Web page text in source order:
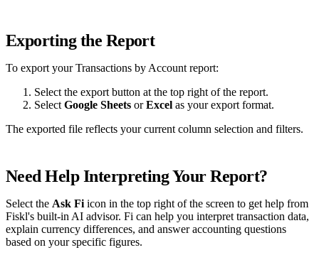
Exporting the Report
To export your Transactions by Account report:
Select the export button at the top right of the report.
Select Google Sheets orExcel as your export format.
The exported file reflects your current column selection and filters.
Need Help Interpreting Your Report?
Select the Ask Fi icon in the top right of the screen to get help from
Fiskl's built-in AI advisor. Fi can help you interpret transaction data,
explain currency differences, and answer accounting questions
based on your specific figures.